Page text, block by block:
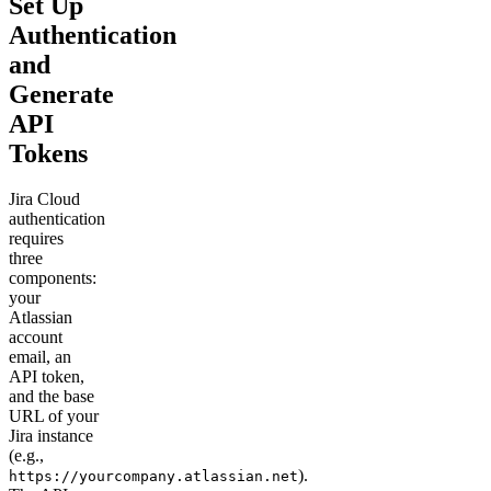
Authentication
and
Generate
API
Tokens
Jira Cloud
authentication
requires
three
components:
your
Atlassian
account
email, an
API token,
and the base
URL of your
Jira instance
(e.g.,
https://yourcompany.atlassian.net).